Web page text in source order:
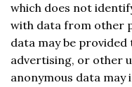
which does not
with data from other
data may be
advertising, or other
anonymous data